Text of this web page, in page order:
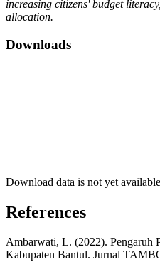
increasing citizens' budget
allocation.
Downloads
Download data is not yet
References
Ambarwati, L. (2022). Pengaruh
Kabupaten Bantul. Jurnal